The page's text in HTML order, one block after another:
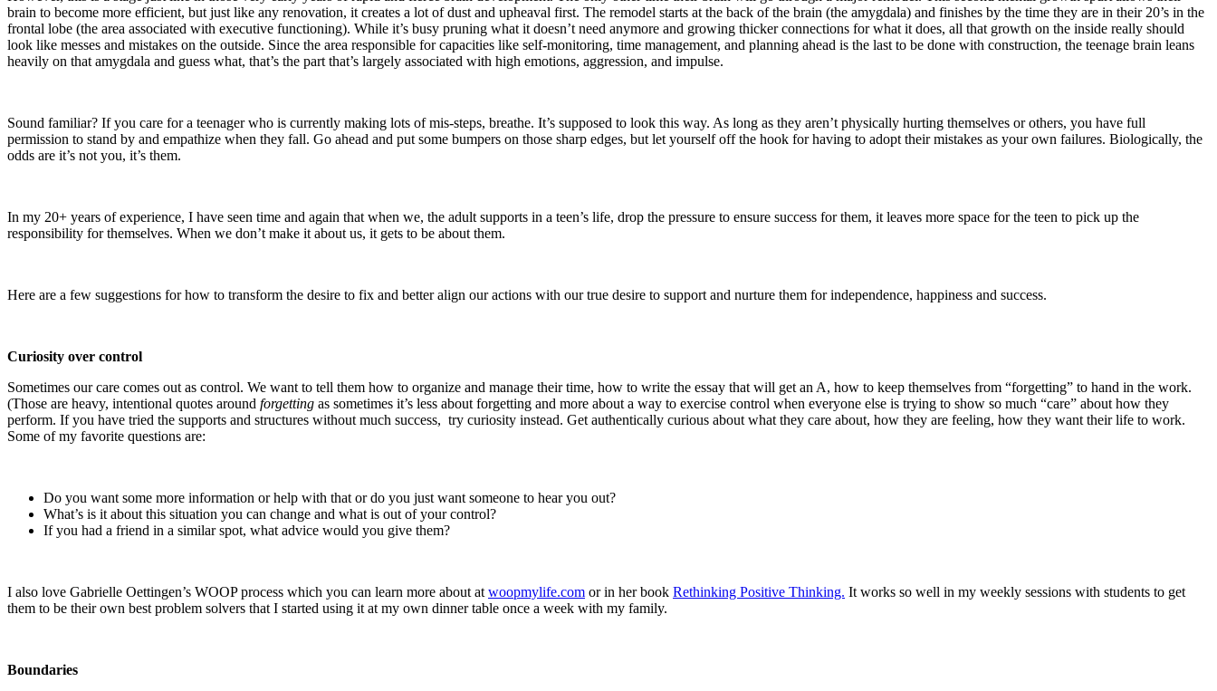
brain to become more efficient, but just like any renovation, it creates a lot of dust and upheaval first. The remodel starts at the back of the brain (the amygdala) and finishes by the time they are in their 20’s in the
frontal lobe (the area associated with executive functioning). While it’s busy pruning what it doesn’t need anymore and growing thicker connections for what it does, all that growth on the inside really should
look like messes and mistakes on the outside. Since the area responsible for capacities like self-monitoring, time management, and planning ahead is the last to be done with construction, the teenage brain leans
heavily on that amygdala and guess what, that’s the part that’s largely associated with high emotions, aggression, and impulse.
Sound familiar? If you care for a teenager who is currently making lots of mis-steps, breathe. It’s supposed to look this way. As long as they aren’t physically hurting themselves or others, you have full
permission to stand by and empathize when they fall. Go ahead and put some bumpers on those sharp edges, but let yourself off the hook for having to adopt their mistakes as your own failures. Biologically, the
odds are it’s not you, it’s them.
In my 20+ years of experience, I have seen time and again that when we, the adult supports in a teen’s life, drop the pressure to ensure success for them, it leaves more space for the teen to pick up the
responsibility for themselves. When we don’t make it about us, it gets to be about them.
Here are a few suggestions for how to transform the desire to fix and better align our actions with our true desire to support and nurture them for independence, happiness and success.
Curiosity over control
Sometimes our care comes out as control. We want to tell them how to organize and manage their time, how to write the essay that will get an A, how to keep themselves from “forgetting” to hand in the work.
(Those are heavy, intentional quotes around forgetting as sometimes it’s less about forgetting and more about a way to exercise control when everyone else is trying to show so much “care” about how they
perform. If you have tried the supports and structures without much success, try curiosity instead. Get authentically curious about what they care about, how they are feeling, how they want their life to work.
Some of my favorite questions are:
Do you want some more information or help with that or do you just want someone to hear you out?
What’s is it about this situation you can change and what is out of your control?
If you had a friend in a similar spot, what advice would you give them?
I also love Gabrielle Oettingen’s WOOP process which you can learn more about at woopmylife.com or in her book Rethinking Positive Thinking. It works so well in my weekly sessions with students to get
them to be their own best problem solvers that I started using it at my own dinner table once a week with my family.
Boundaries